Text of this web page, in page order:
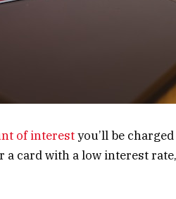
of interestyou’ll be
a card with a low interest